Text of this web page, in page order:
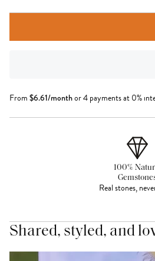
From $6.61/monthor 4 payments at 0%
100%
Real stones,
Shared, styled, and